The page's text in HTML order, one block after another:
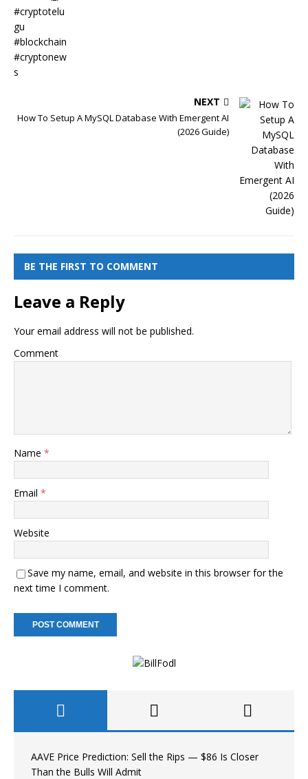
NEXT
How To Setup A MySQL Database With Emergent AI
(2026 Guide)
BE THE FIRST TO COMMENT
Leave a Reply
Your email address will not be published.
Comment
Name *
Email *
Website
Save my name, email, and website in this browser for the
next time I comment.
AAVE Price Prediction: Sell the Rips — $86 Is Closer
Than the Bulls Will Admit